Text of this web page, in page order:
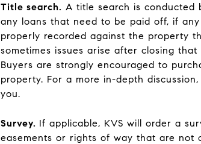
Title search. A title search is conducted
any loans that need to be paid off, if
properly recorded against the property
sometimes issues arise after closing
Buyers are strongly encouraged to
property. For a more in-depth
you.
Survey. If applicable, KVS will order a
easements or rights of way that are not